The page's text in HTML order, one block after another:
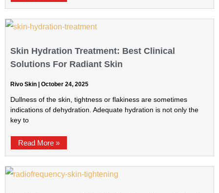
Skin Hydration Treatment: Best Clinical
Solutions For Radiant Skin
Rivo Skin October 24, 2025
Dullness of the skin, tightness or flakiness are sometimes
indications of dehydration. Adequate hydration is not only the
key to
Read More »